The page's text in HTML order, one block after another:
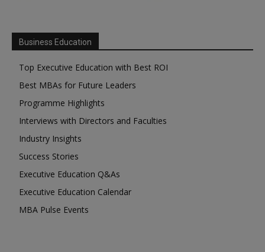
Business Education
Top Executive Education with Best ROI
Best MBAs for Future Leaders
Programme Highlights
Interviews with Directors and Faculties
Industry Insights
Success Stories
Executive Education Q&As
Executive Education Calendar
MBA Pulse Events